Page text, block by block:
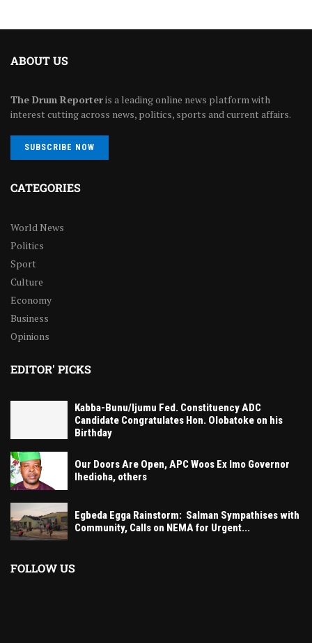
ABOUT US
The Drum Reporteris a leading online news platform with
interest cutting across news, politics, sports and current affairs.
SUBSCRIBE NOW
CATEGORIES
World News
Politics
Sport
Culture
Economy
Business
Opinions
EDITOR' PICKS
Kabba-Bunu/Ijumu Fed. Constituency ADC
Candidate Congratulates Hon. Olobatoke on his
Birthday
Our Doors Are Open, APC Woos Ex Imo Governor
Ihedioha, others
Egbeda Egga Rainstorm: Salman Sympathises with
Community, Calls on NEMA for Urgent...
FOLLOW US